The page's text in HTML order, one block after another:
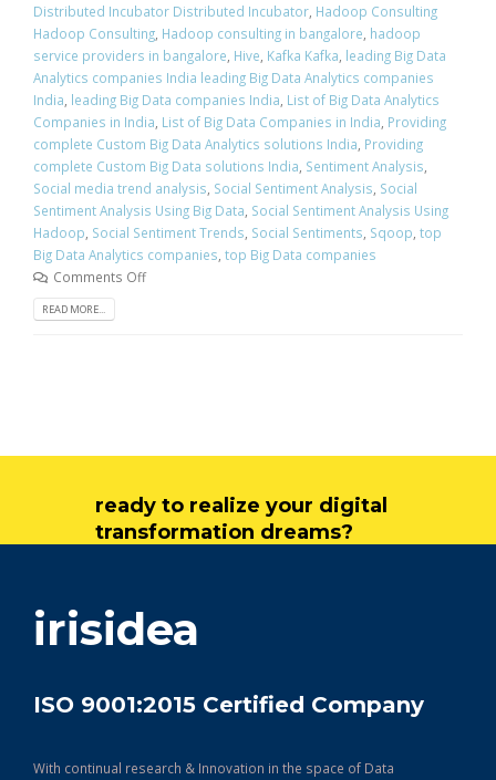
Distributed Incubator Distributed Incubator, Hadoop Consulting
Hadoop Consulting, Hadoop consulting in bangalore, hadoop
service providers in bangalore, Hive, Kafka Kafka, leading Big Data
Analytics companies India leading Big Data Analytics companies
India, leading Big Data companies India, List of Big Data Analytics
Companies in India, List of Big Data Companies in India, Providing
complete Custom Big Data Analytics solutions India, Providing
complete Custom Big Data solutions India, Sentiment Analysis,
Social media trend analysis, Social Sentiment Analysis, Social
Sentiment Analysis Using Big Data, Social Sentiment Analysis Using
Hadoop, Social Sentiment Trends, Social Sentiments, Sqoop, top
Big Data Analytics companies, top Big Data companies
Comments Off
READ MORE...
ready to realize your digital
transformation dreams?
irisidea
ISO 9001:2015 Certified Company
With continual research & Innovation in the space of Data